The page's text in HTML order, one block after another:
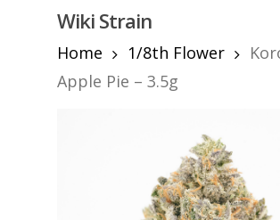
content
Wiki Strain
Home
1/8th Flower
Apple Pie – 3.5g